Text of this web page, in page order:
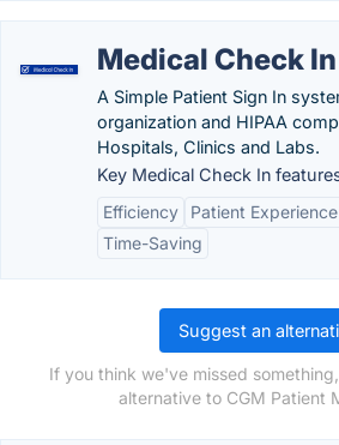
Medical Check In
A Simple Patient Sign In
organization and HIPAA
Hospitals, Clinics and Labs.
Key Medical Check In
Efficiency
Patient Experience
Time-Saving
Suggest an
If you think we've missed
alternative to CGM Patient